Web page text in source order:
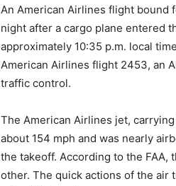
An American Airlines flight bound
night after a cargo plane entered
approximately 10:35 p.m. local
American Airlines flight 2453, an
traffic control.
The American Airlines jet,
about 154 mph and was nearly
the takeoff. According to the FAA,
other. The quick actions of the